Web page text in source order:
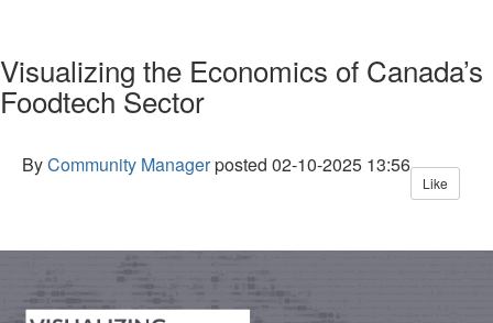
Visualizing the Economics of Canada’s
Foodtech Sector
ByCommunity Managerposted 02-10-2025 13:56
Like